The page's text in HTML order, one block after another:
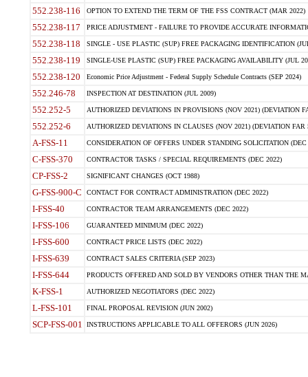
552.238-116 OPTION TO EXTEND THE TERM OF THE FSS CONTRACT (MAR 2022)
552.238-117 PRICE ADJUSTMENT - FAILURE TO PROVIDE ACCURATE
552.238-118 SINGLE - USE PLASTIC (SUP) FREE PACKAGING IDENTIFICATION
552.238-119 SINGLE-USE PLASTIC (SUP) FREE PACKAGING AVAILABILITY (JUL
552.238-120 Economic Price Adjustment - Federal Supply Schedule Contracts (SEP 2024)
552.246-78 INSPECTION AT DESTINATION (JUL 2009)
552.252-5 AUTHORIZED DEVIATIONS IN PROVISIONS (NOV 2021) (DEVIATION
552.252-6 AUTHORIZED DEVIATIONS IN CLAUSES (NOV 2021) (DEVIATION FAR
A-FSS-11 CONSIDERATION OF OFFERS UNDER STANDING SOLICITATION (DEC
C-FSS-370 CONTRACTOR TASKS / SPECIAL REQUIREMENTS (DEC 2022)
CP-FSS-2 SIGNIFICANT CHANGES (OCT 1988)
G-FSS-900-C CONTACT FOR CONTRACT ADMINISTRATION (DEC 2022)
I-FSS-40 CONTRACTOR TEAM ARRANGEMENTS (DEC 2022)
I-FSS-106 GUARANTEED MINIMUM (DEC 2022)
I-FSS-600 CONTRACT PRICE LISTS (DEC 2022)
I-FSS-639 CONTRACT SALES CRITERIA (SEP 2023)
I-FSS-644 PRODUCTS OFFERED AND SOLD BY VENDORS OTHER THAN THE
K-FSS-1 AUTHORIZED NEGOTIATORS (DEC 2022)
L-FSS-101 FINAL PROPOSAL REVISION (JUN 2002)
SCP-FSS-001 INSTRUCTIONS APPLICABLE TO ALL OFFERORS (JUN 2026)